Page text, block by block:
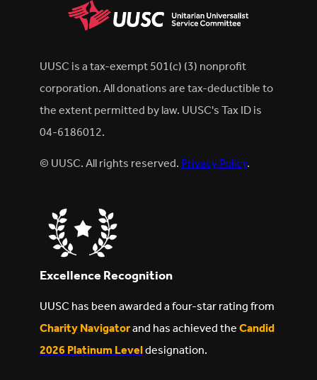
UUSC is a tax-exempt 501(c) (3) nonprofit
corporation. All donations are tax-deductible to
the extent permitted by law. UUSC's Tax ID is
04-6186012.
© UUSC. All rights reserved.Privacy Policy.
Excellence Recognition
UUSC has been awarded a four-star rating from
Charity Navigatorand has achieved theCandid
2026 Platinum Leveldesignation.